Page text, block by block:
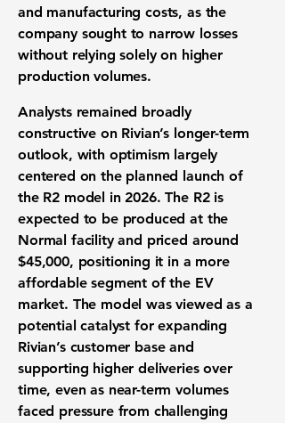
and manufacturing costs, as the
company sought to narrow losses
without relying solely on higher
production volumes.
Analysts remained broadly
constructive on Rivian’s longer-term
outlook, with optimism largely
centered on the planned launch of
the R2 model in 2026. The R2 is
expected to be produced at the
Normal facility and priced around
$45,000, positioning it in a more
affordable segment of the EV
market. The model was viewed as a
potential catalyst for expanding
Rivian’s customer base and
supporting higher deliveries over
time, even as near-term volumes
faced pressure from challenging